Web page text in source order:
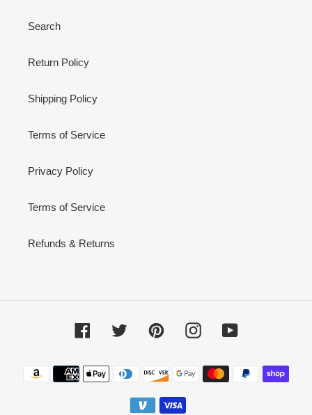
Search
Return Policy
Shipping Policy
Terms of Service
Privacy Policy
Terms of Service
Refunds & Returns
FacebookTwitter PinterestInstagramYouTube
Payment
methods